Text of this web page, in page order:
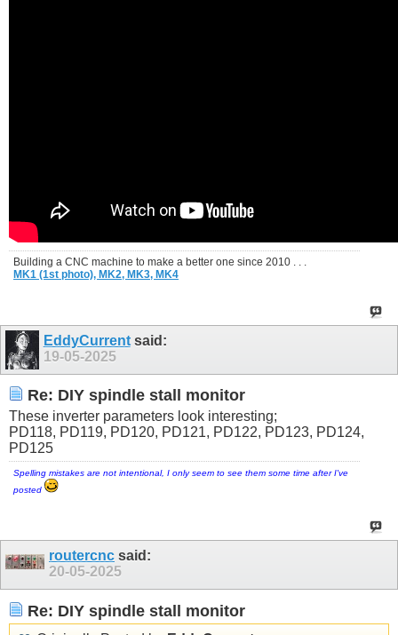
Building a CNC machine to make a better one since 2010 . . .
MK1 (1st photo), MK2, MK3, MK4
EddyCurrentsaid:
19-05-2025
Re: DIY spindle stall monitor
These inverter parameters look interesting;
PD118, PD119, PD120, PD121, PD122, PD123, PD124,
PD125
Spelling mistakes are not intentional, I only seem to see them some time after I've
posted
routercnc said:
20-05-2025
Re: DIY spindle stall monitor